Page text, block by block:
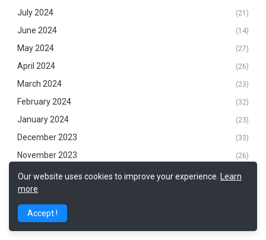
July 2024 (21)
June 2024 (14)
May 2024 (27)
April 2024 (26)
March 2024 (23)
February 2024 (32)
January 2024 (23)
December 2023 (33)
November 2023 (26)
October 2023 (31)
September 2023
August 2023
Our website uses cookies to improve your experience.
Learn
more
Accept !